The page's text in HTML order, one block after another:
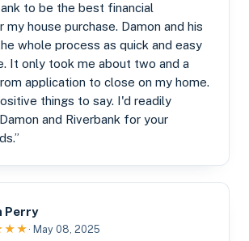
to be the best financial
house purchase. Damon and his
whole process as quick and easy
It only took me about two and a
application to close on my home.
things to say. I'd readily
and Riverbank for your
Perry
· May 08, 2025